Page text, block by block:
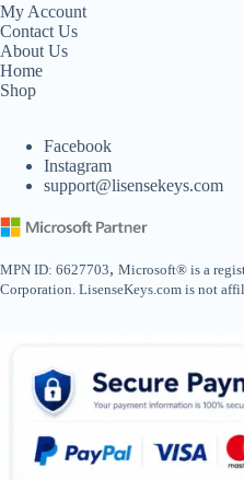
My Account
Contact Us
About Us
Home
Shop
Facebook
Instagram
support@lisensekeys.com
MPN ID: 6627703, Microsoft® is a
Corporation. LisenseKeys.com is not